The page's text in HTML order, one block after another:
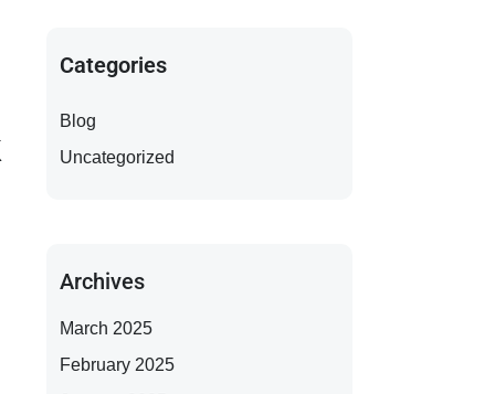
Categories
Blog
Uncategorized
Archives
March 2025
February 2025